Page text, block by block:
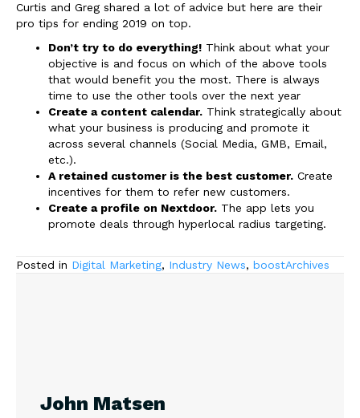
Curtis and Greg shared a lot of advice but here are their
pro tips for ending 2019 on top.
Don’t try to do everything! Think about what your
objective is and focus on which of the above tools
that would benefit you the most. There is always
time to use the other tools over the next year
Create a content calendar. Think strategically about
what your business is producing and promote it
across several channels (Social Media, GMB, Email,
etc.).
A retained customer is the best customer. Create
incentives for them to refer new customers.
Create a profile on Nextdoor. The app lets you
promote deals through hyperlocal radius targeting.
Posted in Digital Marketing, Industry News, boostArchives
John Matsen